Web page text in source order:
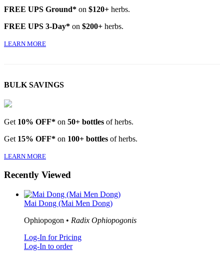
FREE UPS Ground* on $120+ herbs.
FREE UPS 3-Day* on $200+ herbs.
LEARN MORE
BULK SAVINGS
Get 10% OFF* on 50+ bottles of herbs.
Get 15% OFF* on 100+ bottles of herbs.
LEARN MORE
Recently Viewed
Mai Dong (Mai Men Dong)
Ophiopogon • Radix Ophiopogonis
Log-In for Pricing
Log-In to order